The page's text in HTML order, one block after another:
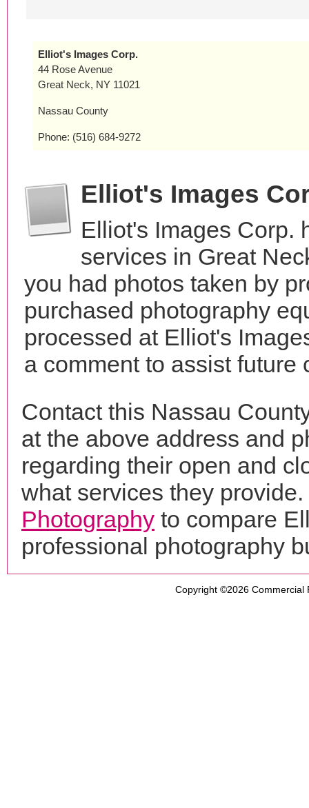
Elliot's Images Corp.
44 Rose Avenue
Great Neck, NY 11021
Nassau County
Phone: (516) 684-9272
Elliot's Images
Elliot's Images Corp.
services in Great
you had photos taken by
purchased photography
processed at Elliot's
a comment to assist future
Contact this Nassau
at the above address and
regarding their open and
what services they
Photography to compare
professional photography
Copyright ©2026 Commercial